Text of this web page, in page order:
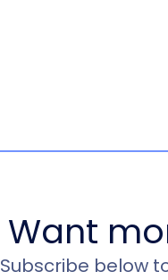
Want
Subscribe below